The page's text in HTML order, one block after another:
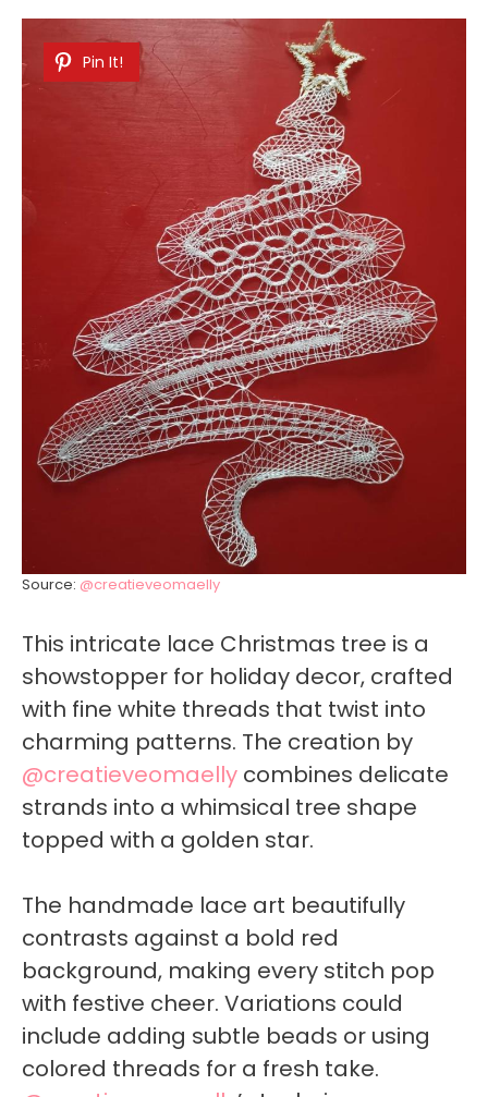
Pin It!
Source: @creatieveomaelly
This intricate lace Christmas tree is a
showstopper for holiday decor, crafted
with fine white threads that twist into
charming patterns. The creation by
@creatieveomaelly combines delicate
strands into a whimsical tree shape
topped with a golden star.
The handmade lace art beautifully
contrasts against a bold red
background, making every stitch pop
with festive cheer. Variations could
include adding subtle beads or using
colored threads for a fresh take.